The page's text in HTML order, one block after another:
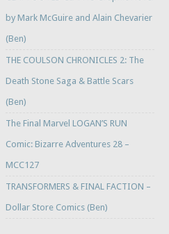
by Mark McGuire and Alain Chevarier
(Ben)
THE COULSON CHRONICLES 2: The
Death Stone Saga & Battle Scars
(Ben)
The Final Marvel LOGAN’S RUN
Comic: Bizarre Adventures 28 –
MCC127
TRANSFORMERS & FINAL FACTION –
Dollar Store Comics (Ben)